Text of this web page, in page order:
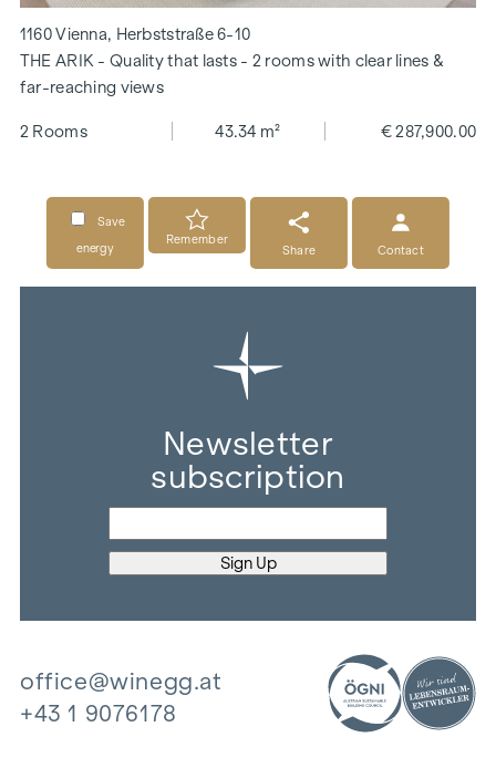
1160 Vienna, Herbststraße 6-10
THE ARIK - Quality that lasts - 2 rooms with clear lines &
far-reaching views
2 Rooms 43.34 m² € 287,900.00
Save
energy
Remember
Share
Contact
Newsletter
subscription
office@winegg.at
+43 1 9076178